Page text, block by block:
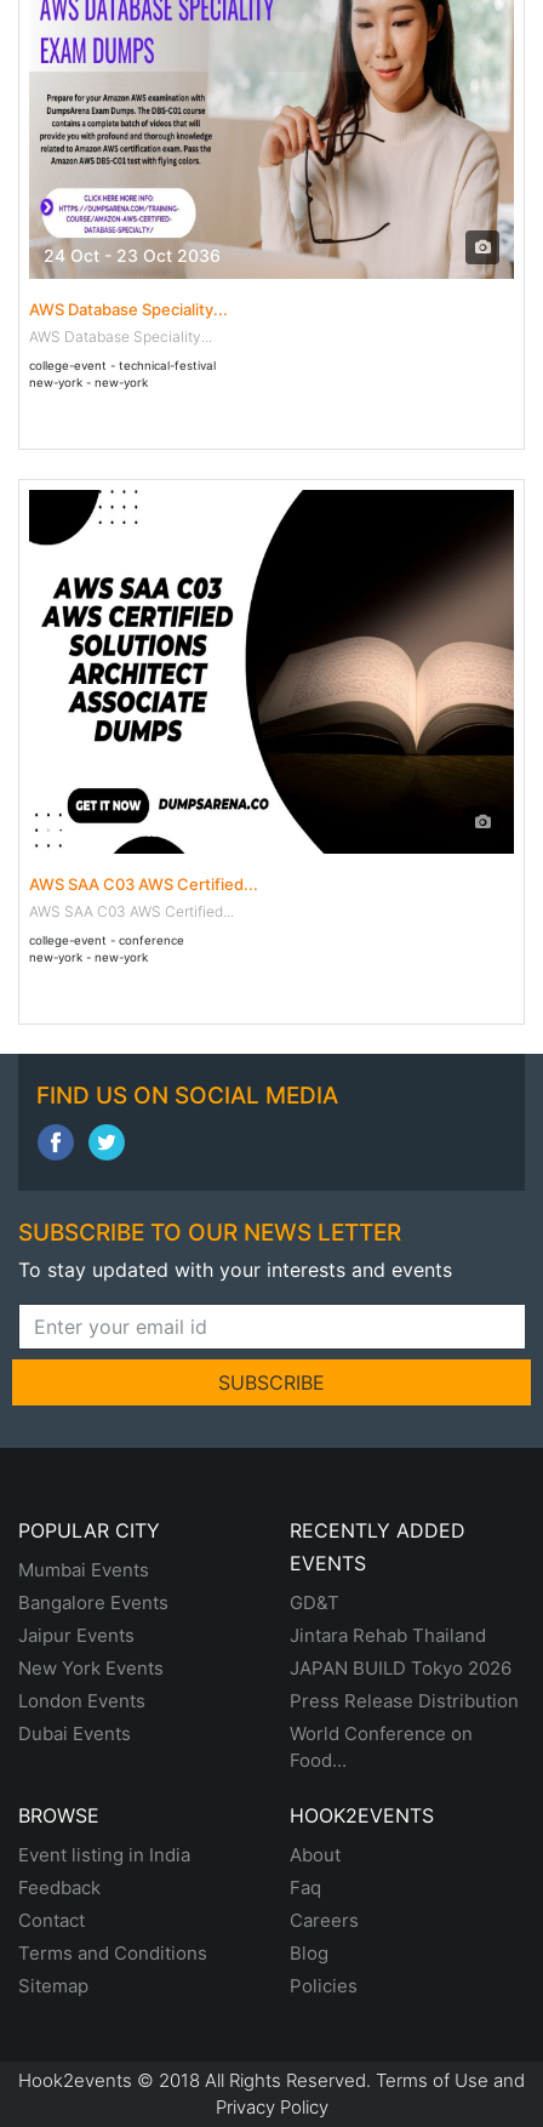
24 Oct - 23 Oct 2036
AWS Database Speciality...
AWS Database Speciality...
college-event - technical-festival
new-york - new-york
13 May - 28 May 2036
AWS SAA C03 AWS Certified...
AWS SAA C03 AWS Certified...
college-event - conference
new-york - new-york
FIND US ON SOCIAL MEDIA
SUBSCRIBE TO OUR NEWS LETTER
To stay updated with your interests and events
SUBSCRIBE
POPULAR CITY
Mumbai Events
Bangalore Events
Jaipur Events
New York Events
London Events
Dubai Events
RECENTLY ADDED
EVENTS
GD&T
Jintara Rehab Thailand
JAPAN BUILD Tokyo 2026
Press Release Distribution
World Conference on
Food...
BROWSE
Event listing in India
Feedback
Contact
Terms and Conditions
Sitemap
HOOK2EVENTS
About
Faq
Careers
Blog
Policies
Hook2events © 2018 All Rights Reserved. Terms of Use and
Privacy Policy